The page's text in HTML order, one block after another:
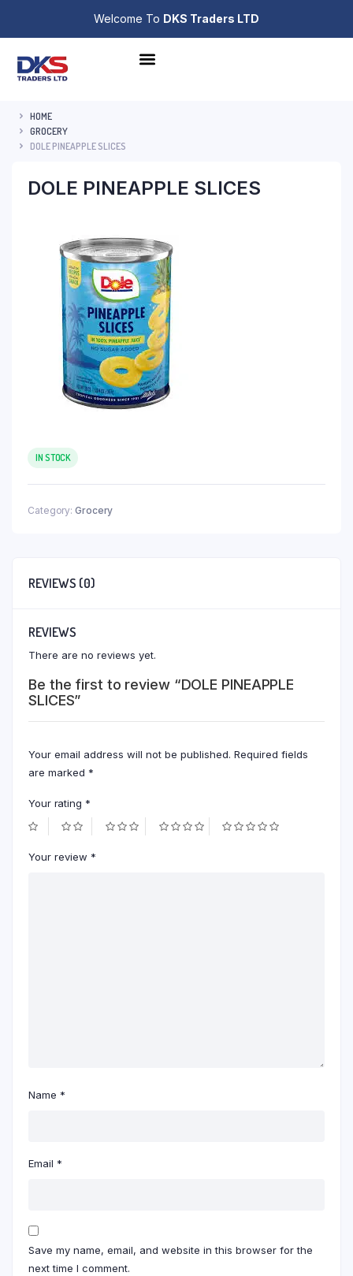
Welcome To DKS Traders LTD
HOME
GROCERY
DOLE PINEAPPLE SLICES
DOLE PINEAPPLE SLICES
IN STOCK
Category: Grocery
REVIEWS (0)
REVIEWS
There are no reviews yet.
Be the first to review “DOLE PINEAPPLE
SLICES”
Your email address will not be published. Required fields
are marked *
Your rating *
Your review *
Name *
Email *
Save my name, email, and website in this browser for the
next time I comment.